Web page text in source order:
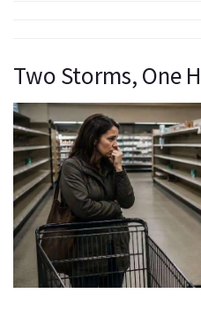
Two Storms, One